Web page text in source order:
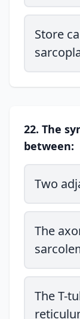
Store
22. The
between:
Two
The
The T-